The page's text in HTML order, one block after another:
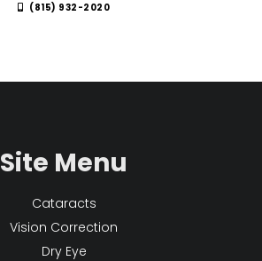
(815) 932-2020
Site Menu
Cataracts
Vision Correction
Dry Eye